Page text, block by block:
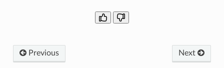
Previous Next